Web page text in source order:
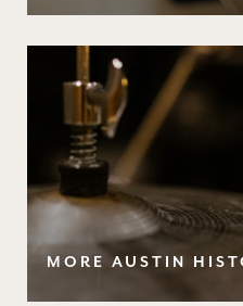
MORE AUSTIN